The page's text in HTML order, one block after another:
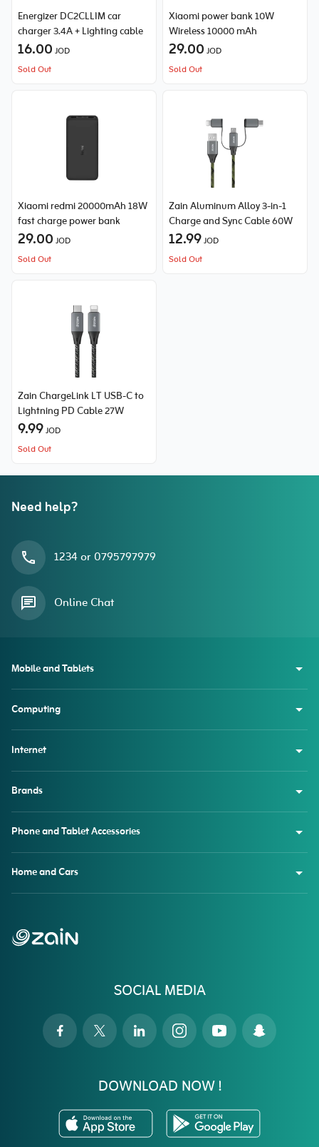
Energizer DC2CLLIM car
charger 3.4A + Lighting cable
16.00 JOD
Sold Out
Xiaomi power bank 10W
Wireless 10000 mAh
29.00 JOD
Sold Out
Xiaomi redmi 20000mAh 18W
fast charge power bank
29.00 JOD
Sold Out
Zain Aluminum Alloy 3-in-1
Charge and Sync Cable 60W
12.99JOD
Sold Out
Zain ChargeLink LT USB-C to
Lightning PD Cable 27W
9.99JOD
Sold Out
Need help?
1234 or 0795797979
Online Chat
SOCIAL MEDIA
DOWNLOAD NOW !
Mobile and Tablets
Computing
Internet
Brands
Phone and Tablet Accessories
Home and Cars